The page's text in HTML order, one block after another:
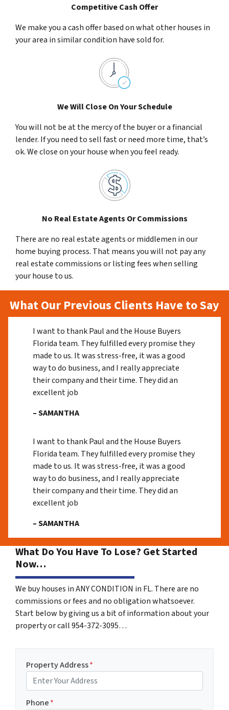
Competitive Cash Offer
We make you a cash offer based on what other houses in
your area in similar condition have sold for.
We Will Close On Your Schedule
You will not be at the mercy of the buyer or a financial
lender. If you need to sell fast or need more time, that’s
ok. We close on your house when you feel ready.
No Real Estate Agents Or Commissions
There are no real estate agents or middlemen in our
home buying process. That means you will not pay any
real estate commissions or listing fees when selling
your house to us.
What Our Previous Clients Have to Say
I want to thank Paul and the House Buyers
Florida team. They fulfilled every promise they
made to us. It was stress-free, it was a good
way to do business, and I really appreciate
their company and their time. They did an
excellent job
– SAMANTHA
I want to thank Paul and the House Buyers
Florida team. They fulfilled every promise they
made to us. It was stress-free, it was a good
way to do business, and I really appreciate
their company and their time. They did an
excellent job
– SAMANTHA
What Do You Have To Lose? Get Started
Now…
We buy houses in ANY CONDITION in FL. There are no
commissions or fees and no obligation whatsoever.
Start below by giving us a bit of information about your
property or call 954-372-3095…
Property Address*
Phone*